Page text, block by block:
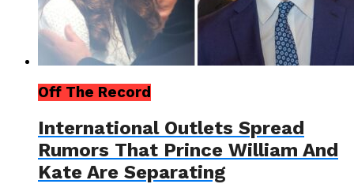
Off The Record
International Outlets Spread
Rumors That Prince William And
Kate Are Separating